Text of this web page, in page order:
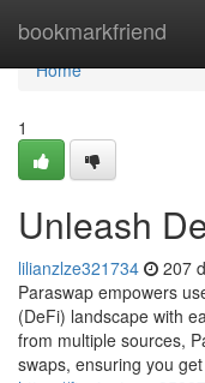
bookmarkfriend
Home
Home
1
Unleash
lilianzlze321734 207
Paraswap empowers
(DeFi) landscape with
from multiple sources,
swaps, ensuring you get